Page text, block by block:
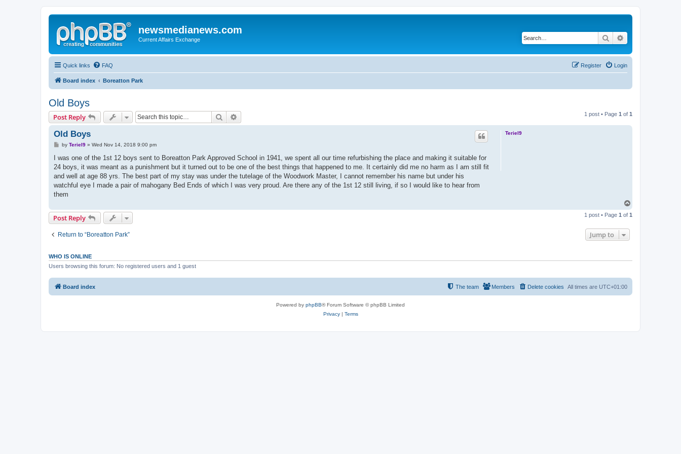
newsmedianews.com
Current Affairs Exchange Search
Quick links FAQ Login
Register
Board index Boreatton Park
Old Boys
Post Reply Search 1 post • Page 1 of 1
Teriel9
Old Boys
P
s
by Teriel9» Wed Nov 14, 2018 9:00 pm
I was one of the 1st 12 boys sent to Boreatton Park Approved School in 1941, we spent all our time refurbishing the place and making it suitable for
24 boys, it was meant as a punishment but it turned out to be one of the best things that happened to me. It certainly did me no harm as I am still fit
and well at age 88 yrs. The best part of my stay was under the tutelage of the Woodwork Master, I cannot remember his name but under his
watchful eye I made a pair of mahogany Bed Ends of which I was very proud. Are there any of the 1st 12 still living, if so I would like to hear from
them
p
Post Reply 1 post • Page 1 of 1
Return to “Boreatton Park” Jump to
WHO IS ONLINE
Users browsing this forum: No registered users and 1 guest
Board index All times are UTC+01:00
Delete cookies
Members
The team
Powered by phpBB® Forum Software © phpBB Limited
Privacy| Terms